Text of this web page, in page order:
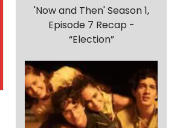
'Now and Then' Season 1,
Episode 7 Recap -
“Election”